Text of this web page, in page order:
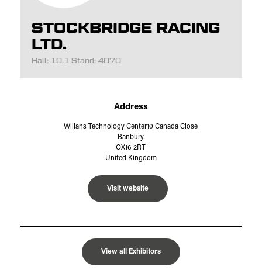
STOCKBRIDGE RACING
LTD.
Hall: 10.1 Stand: 4070
Address
Willans Technology Center10 Canada Close
Banbury
OX16 2RT
United Kingdom
Visit website
View all Exhibitors